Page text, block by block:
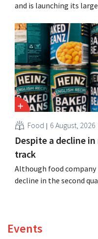
and is launching its
seize this momentum.”
Food 6 August, 2026
Despite a decline
track
Although food company
decline in the second
Events